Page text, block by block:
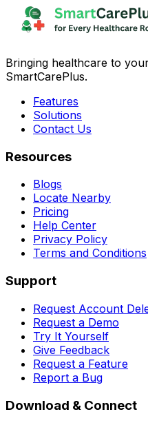
Bringing healthcare to
SmartCarePlus.
Features
Solutions
Contact Us
Resources
Blogs
Locate Nearby
Pricing
Help Center
Privacy Policy
Terms and Conditions
Support
Request Account
Request a Demo
Try It Yourself
Give Feedback
Request a Feature
Report a Bug
Download & Connect